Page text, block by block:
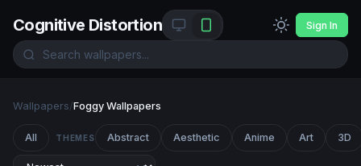
Cognitive Distortion Sign In
Wallpapers/Foggy Wallpapers
All THEMES Abstract Aesthetic Anime Art 3D